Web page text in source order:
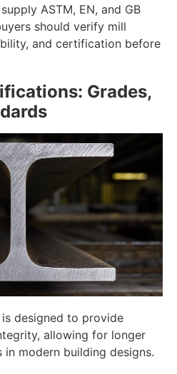
ASTM, EN, and GB
should verify mill
and certification before
Grades,
designed to provide
allowing for longer
in modern building designs.